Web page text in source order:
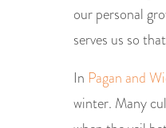
our personal
serves us so
In Pagan and
winter. Many